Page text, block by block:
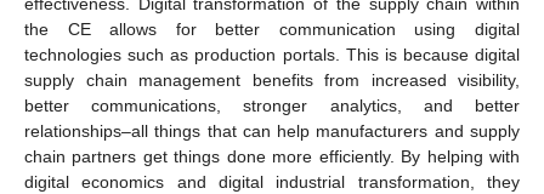
effectiveness. Digital transformation of the supply chain within
the CE allows for better communication using digital
technologies such as production portals. This is because digital
supply chain management benefits from increased visibility,
better communications, stronger analytics, and better
relationships–all things that can help manufacturers and supply
chain partners get things done more efficiently. By helping with
digital economics and digital industrial transformation, they